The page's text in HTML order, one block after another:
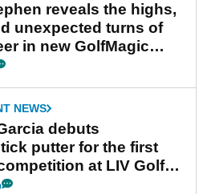
reveals the highs,
unexpected turns of
in new GolfMagic
Game
NEWS
debuts
putter for the first
at LIV Golf